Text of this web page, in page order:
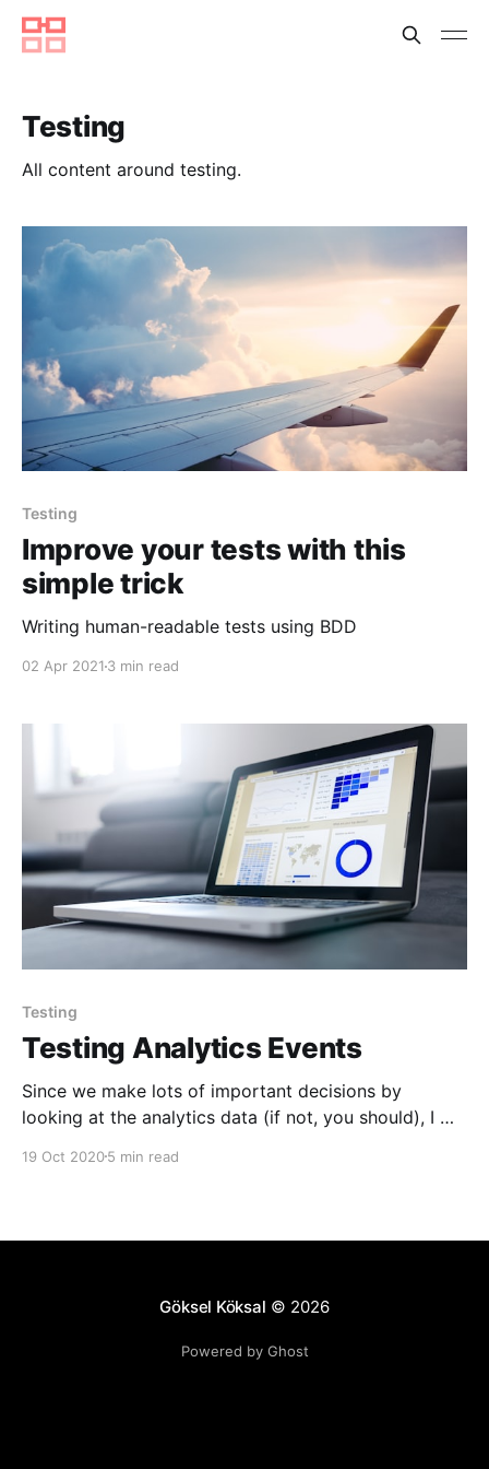
Testing
All content around testing.
Testing
Improve your tests with this
simple trick
Writing human-readable tests using BDD
02 Apr 2021 3 min read
Testing
Testing Analytics Events
Since we make lots of important decisions by
looking at the analytics data (if not, you should), I will
extremely important. You probably also know that it
19 Oct 20205 min read
Göksel Köksal © 2026
Powered by Ghost